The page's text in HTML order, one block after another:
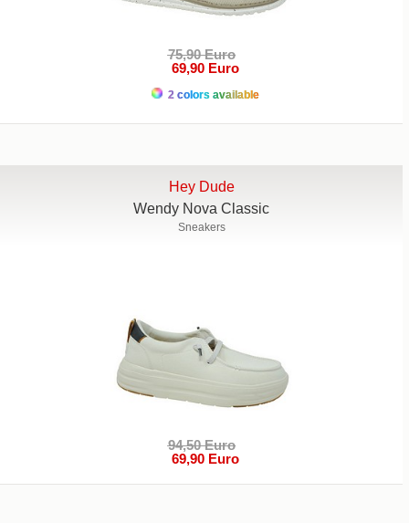
75,90 Euro
69,90 Euro
2 colors available
Hey Dude
Wendy Nova Classic
Sneakers
94,50 Euro
69,90 Euro